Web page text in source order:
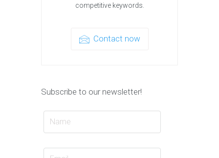
competitive keywords.
Contact now
Subscribe to our newsletter!